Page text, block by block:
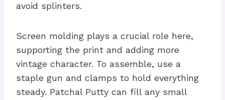
avoid splinters.
Screen molding plays a crucial role here,
supporting the print and adding more
vintage character. To assemble, use a
staple gun and clamps to hold everything
steady. Patchal Putty can fill any small